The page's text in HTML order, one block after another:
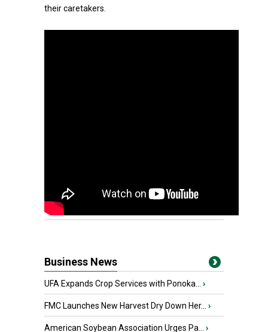
their caretakers.
Business News
UFA Expands Crop Services with Ponoka... ›
FMC Launches New Harvest Dry Down Her... ›
American Soybean Association Urges Pa... ›